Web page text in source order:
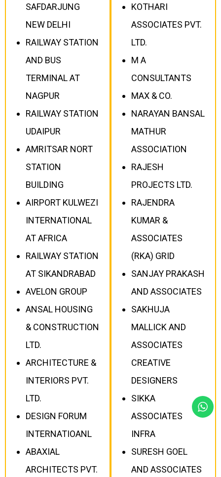
SAFDARJUNG
NEW DELHI
RAILWAY STATION
AND BUS
TERMINAL AT
NAGPUR
RAILWAY STATION
UDAIPUR
AMRITSAR NORT
STATION
BUILDING
AIRPORT KULWEZI
INTERNATIONAL
AT AFRICA
RAILWAY STATION
AT SIKANDRABAD
AVELON GROUP
ANSAL HOUSING
& CONSTRUCTION
LTD.
ARCHITECTURE &
INTERIORS PVT.
LTD.
DESIGN FORUM
INTERNATIOANL
ABAXIAL
ARCHITECTS PVT.
KOTHARI
ASSOCIATES PVT.
LTD.
M A
CONSULTANTS
MAX & CO.
NARAYAN BANSAL
MATHUR
ASSOCIATION
RAJESH
PROJECTS LTD.
RAJENDRA
KUMAR &
ASSOCIATES
(RKA) GRID
SANJAY PRAKASH
AND ASSOCIATES
SAKHUJA
MALLICK AND
ASSOCIATES
CREATIVE
DESIGNERS
SIKKA
ASSOCIATES
INFRA
SURESH GOEL
AND ASSOCIATES